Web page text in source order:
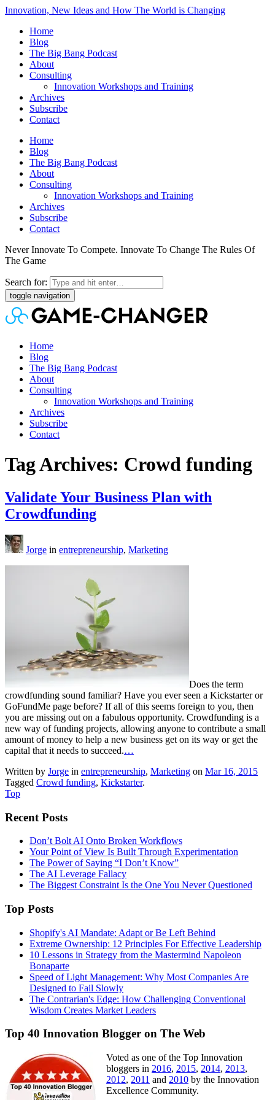
Innovation, New Ideas and How The World is Changing
Home
Blog
The Big Bang Podcast
About
Consulting
Innovation Workshops and Training
Archives
Subscribe
Contact
Home
Blog
The Big Bang Podcast
About
Consulting
Innovation Workshops and Training
Archives
Subscribe
Contact
Never Innovate To Compete. Innovate To Change The Rules Of
The Game
Search for:
toggle navigation
Home
Blog
The Big Bang Podcast
About
Consulting
Innovation Workshops and Training
Archives
Subscribe
Contact
Tag Archives: Crowd funding
Validate Your Business Plan with
Crowdfunding
Jorge in entrepreneurship, Marketing
Does the term
crowdfunding sound familiar? Have you ever seen a Kickstarter or
GoFundMe page before? If all of this seems foreign to you, then
you are missing out on a fabulous opportunity. Crowdfunding is a
new way of funding projects, allowing anyone to contribute a small
amount of money to help a new business get on its way or get the
capital that it needs to succeed.…
Written by Jorge in entrepreneurship, Marketing on Mar 16, 2015
Tagged Crowd funding, Kickstarter.
Top
Recent Posts
Don’t Bolt AI Onto Broken Workflows
Your Point of View Is Built Through Experimentation
The Power of Saying “I Don’t Know”
The AI Leverage Fallacy
The Biggest Constraint Is the One You Never Questioned
Top Posts
Shopify's AI Mandate: Adapt or Be Left Behind
Extreme Ownership: 12 Principles For Effective Leadership
10 Lessons in Strategy from the Mastermind Napoleon
Bonaparte
Speed of Light Management: Why Most Companies Are
Designed to Fail Slowly
The Contrarian's Edge: How Challenging Conventional
Wisdom Creates Market Leaders
Top 40 Innovation Blogger on The Web
Voted as one of the Top Innovation
bloggers in 2016, 2015, 2014, 2013,
2012, 2011 and 2010 by the Innovation
Excellence Community.